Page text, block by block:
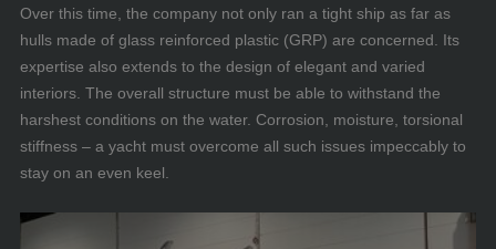
Over this time, the company not only ran a tight ship as far as
hulls made of glass reinforced plastic (GRP) are concerned. Its
expertise also extends to the design of elegant and varied
interiors. The overall structure must be able to withstand the
harshest conditions on the water. Corrosion, moisture, torsional
stiffness – a yacht must overcome all such issues impeccably to
stay on an even keel.